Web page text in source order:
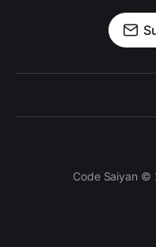
Code Saiyan